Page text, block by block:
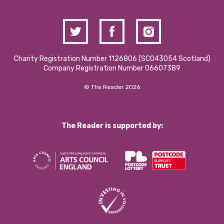
Charity Registration Number 1126806 (SCO43054 Scotland)
Company Registration Number 06607389
© The Reader 2026
The Reader is supported by: